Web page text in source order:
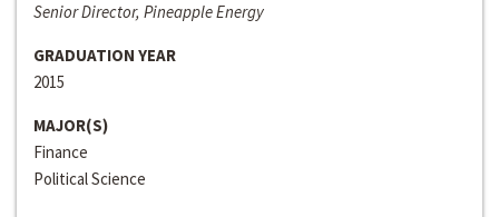
Senior Director, Pineapple Energy
GRADUATION YEAR
2015
MAJOR(S)
Finance
Political Science